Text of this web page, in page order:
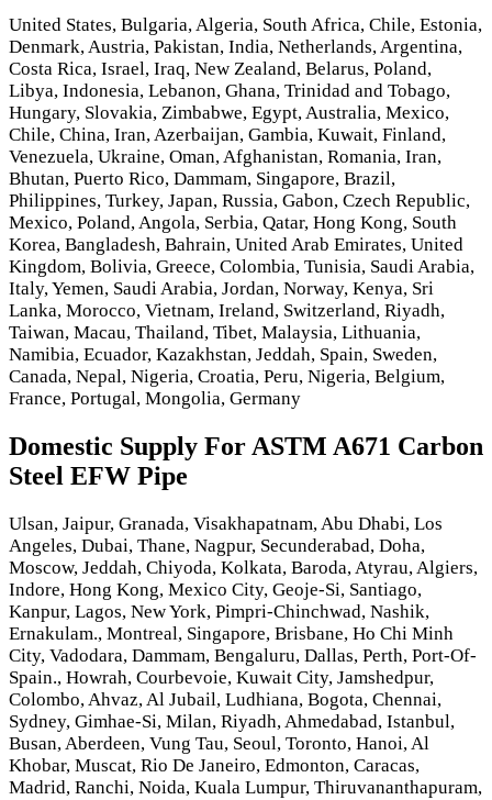
United States, Bulgaria, Algeria, South Africa, Chile, Estonia,
Denmark, Austria, Pakistan, India, Netherlands, Argentina,
Costa Rica, Israel, Iraq, New Zealand, Belarus, Poland,
Libya, Indonesia, Lebanon, Ghana, Trinidad and Tobago,
Hungary, Slovakia, Zimbabwe, Egypt, Australia, Mexico,
Chile, China, Iran, Azerbaijan, Gambia, Kuwait, Finland,
Venezuela, Ukraine, Oman, Afghanistan, Romania, Iran,
Bhutan, Puerto Rico, Dammam, Singapore, Brazil,
Philippines, Turkey, Japan, Russia, Gabon, Czech Republic,
Mexico, Poland, Angola, Serbia, Qatar, Hong Kong, South
Korea, Bangladesh, Bahrain, United Arab Emirates, United
Kingdom, Bolivia, Greece, Colombia, Tunisia, Saudi Arabia,
Italy, Yemen, Saudi Arabia, Jordan, Norway, Kenya, Sri
Lanka, Morocco, Vietnam, Ireland, Switzerland, Riyadh,
Taiwan, Macau, Thailand, Tibet, Malaysia, Lithuania,
Namibia, Ecuador, Kazakhstan, Jeddah, Spain, Sweden,
Canada, Nepal, Nigeria, Croatia, Peru, Nigeria, Belgium,
France, Portugal, Mongolia, Germany
Domestic Supply For ASTM A671 Carbon
Steel EFW Pipe
Ulsan, Jaipur, Granada, Visakhapatnam, Abu Dhabi, Los
Angeles, Dubai, Thane, Nagpur, Secunderabad, Doha,
Moscow, Jeddah, Chiyoda, Kolkata, Baroda, Atyrau, Algiers,
Indore, Hong Kong, Mexico City, Geoje-Si, Santiago,
Kanpur, Lagos, New York, Pimpri-Chinchwad, Nashik,
Ernakulam., Montreal, Singapore, Brisbane, Ho Chi Minh
City, Vadodara, Dammam, Bengaluru, Dallas, Perth, Port-Of-
Spain., Howrah, Courbevoie, Kuwait City, Jamshedpur,
Colombo, Ahvaz, Al Jubail, Ludhiana, Bogota, Chennai,
Sydney, Gimhae-Si, Milan, Riyadh, Ahmedabad, Istanbul,
Busan, Aberdeen, Vung Tau, Seoul, Toronto, Hanoi, Al
Khobar, Muscat, Rio De Janeiro, Edmonton, Caracas,
Madrid, Ranchi, Noida, Kuala Lumpur, Thiruvananthapuram,